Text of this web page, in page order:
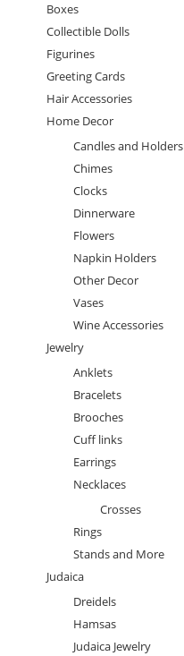
Boxes
Collectible Dolls
Figurines
Greeting Cards
Hair Accessories
Home Decor
Candles and Holders
Chimes
Clocks
Dinnerware
Flowers
Napkin Holders
Other Decor
Vases
Wine Accessories
Jewelry
Anklets
Bracelets
Brooches
Cuff links
Earrings
Necklaces
Crosses
Rings
Stands and More
Judaica
Dreidels
Hamsas
Judaica Jewelry